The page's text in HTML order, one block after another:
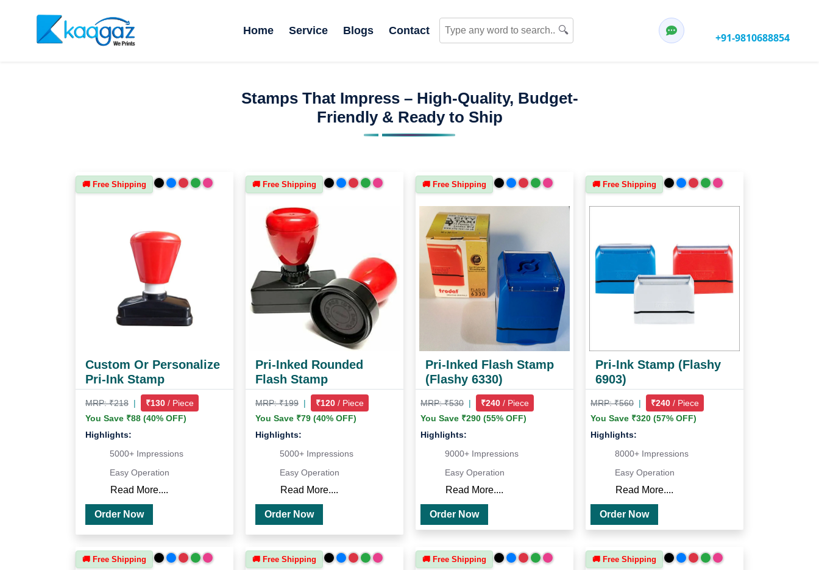
Home Service Blogs Contact 🔍
+91-9810688854
Stamps That Impress – High-Quality, Budget-
Friendly & Ready to Ship
🚚 Free Shipping
Custom Or Personalize
Pri-Ink Stamp
MRP: ₹218 | ₹130 / Piece
You Save ₹88 (40% OFF)
Highlights:
5000+ Impressions
Easy Operation
Read More....
Order Now
🚚 Free Shipping
Pri-Inked Rounded
Flash Stamp
MRP: ₹199 | ₹120 / Piece
You Save ₹79 (40% OFF)
Highlights:
5000+ Impressions
Easy Operation
Read More....
Order Now
🚚 Free Shipping
Pri-Inked Flash Stamp
(Flashy 6330)
MRP: ₹530 | ₹240 / Piece
You Save ₹290 (55% OFF)
Highlights:
9000+ Impressions
Easy Operation
Read More....
Order Now
🚚 Free Shipping
Pri-Ink Stamp (Flashy
6903)
MRP: ₹560 | ₹240 / Piece
You Save ₹320 (57% OFF)
Highlights:
8000+ Impressions
Easy Operation
Read More....
Order Now
🚚 Free Shipping 🚚 Free Shipping 🚚 Free Shipping 🚚 Free Shipping